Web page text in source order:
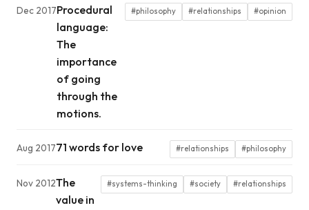
Dec 2017Procedural
language:
The
importance
of going
through the
motions.
#philosophy #relationships #opinion
Aug 201771 words for love #relationships #philosophy
Nov 2012The
value in
#systems-thinking #society #relationships